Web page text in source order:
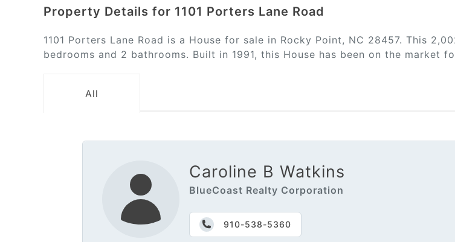
Property Details for 1101 Porters Lane Road
1101 Porters Lane Road is a House for sale in Rocky Point, NC 28457. This
bedrooms and 2 bathrooms. Built in 1991, this House has been on the
All
Caroline B Watkins
BlueCoast Realty Corporation
910-538-5360